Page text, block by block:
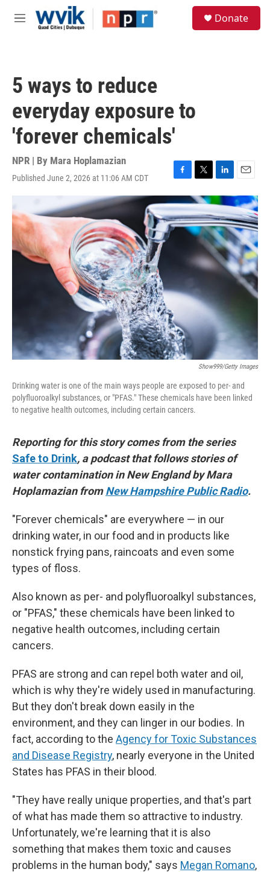
Skip to main content
M
Donate
5 ways to reduce
everyday exposure to
'forever chemicals'
NPR | By Mara Hoplamazian
Published June 2, 2026 at 11:06 AM CDT
F
a
c
e
b
T
w
i
t
t
e
L
i
n
k
e
d
I
n
E
m
a
i
l
Show999/Getty Images
Drinking water is one of the main ways people are exposed to per- and
polyfluoroalkyl substances, or "PFAS." These chemicals have been linked
to negative health outcomes, including certain cancers.
Reporting for this story comes from the series
Safe to Drink, a podcast that follows stories of
water contamination in New England by Mara
Hoplamazian fromNew Hampshire Public Radio.
"Forever chemicals" are everywhere — in our
drinking water, in our food and in products like
nonstick frying pans, raincoats and even some
types of floss.
Also known as per- and polyfluoroalkyl substances,
or "PFAS," these chemicals have been linked to
negative health outcomes, including certain
cancers.
PFAS are strong and can repel both water and oil,
which is why they're widely used in manufacturing.
But they don't break down easily in the
environment, and they can linger in our bodies. In
fact, according to the Agency for Toxic Substances
and Disease Registry, nearly everyone in the United
States has PFAS in their blood.
"They have really unique properties, and that's part
of what has made them so attractive to industry.
Unfortunately, we're learning that it is also
something that makes them toxic and causes
problems in the human body," says Megan Romano,